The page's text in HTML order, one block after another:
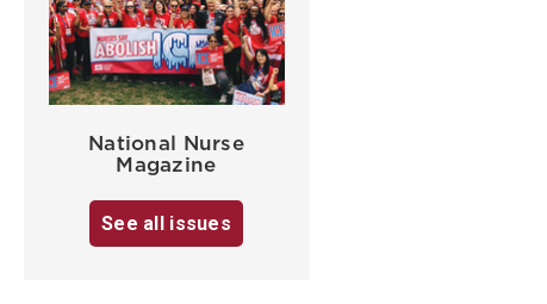
National Nurse
Magazine
See all issues